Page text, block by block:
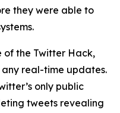
they were able to
of the Twitter Hack,
real-time updates.
only public
tweets revealing